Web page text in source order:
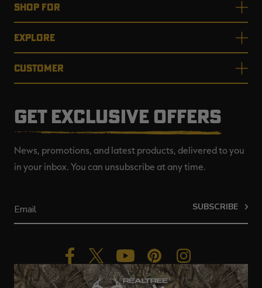
SHOP FOR
EXPLORE
CUSTOMER
GET EXCLUSIVE OFFERS
News, promotions, and latest products, delivered to you
in your inbox. You can unsubscribe at any time.
SUBSCRIBE